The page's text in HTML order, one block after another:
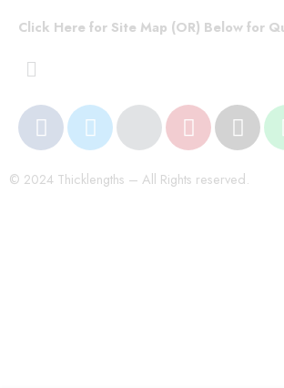
Click Here for Site Map (OR) Below for
© 2024 Thicklengths – All Rights reserved.